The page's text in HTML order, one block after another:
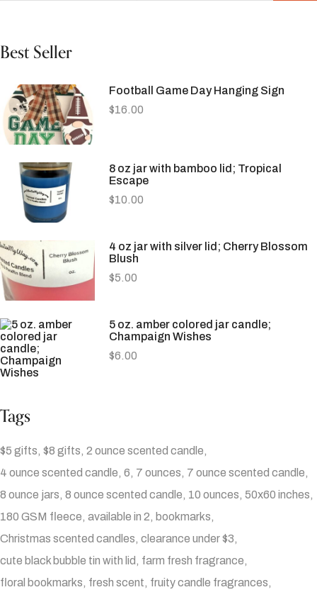
Best Seller
Football Game Day Hanging Sign
$16.00
8 oz jar with bamboo lid; Tropical
Escape
$10.00
4 oz jar with silver lid; Cherry Blossom
Blush
$5.00
5 oz. amber colored jar candle;
Champaign Wishes
$6.00
Tags
$5 gifts $8 gifts 2 ounce scented candle
4 ounce scented candle 6 7 ounces 7 ounce scented candle
8 ounce jars 8 ounce scented candle 10 ounces 50x60 inches
180 GSM fleece available in 2
bookmarks
Christmas scented candles clearance under $3
cute black bubble tin with lid
farm fresh fragrance
floral bookmarks fresh scent fruity candle fragrances